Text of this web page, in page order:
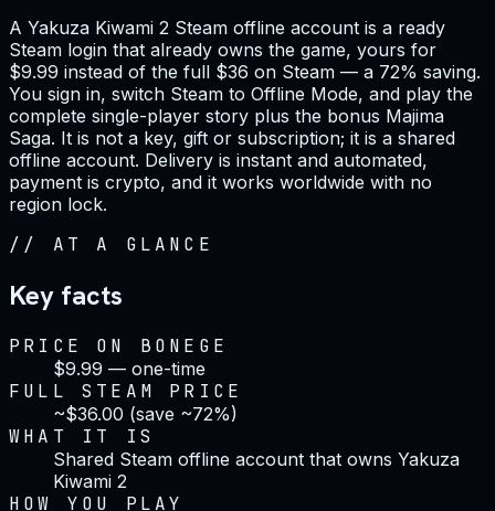
A Yakuza Kiwami 2 Steam offline account is a ready
Steam login that already owns the game, yours for
$9.99 instead of the full $36 on Steam — a 72% saving.
You sign in, switch Steam to Offline Mode, and play the
complete single-player story plus the bonus Majima
Saga. It is not a key, gift or subscription; it is a shared
offline account. Delivery is instant and automated,
payment is crypto, and it works worldwide with no
region lock.
// AT A GLANCE
Key facts
PRICE ON BONEGE
$9.99 — one-time
FULL STEAM PRICE
~$36.00 (save ~72%)
WHAT IT IS
Shared Steam offline account that owns Yakuza
Kiwami 2
HOW YOU PLAY